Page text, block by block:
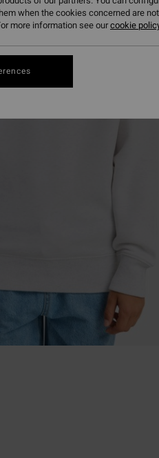
when the cookies concerned are
more information see ourcookie